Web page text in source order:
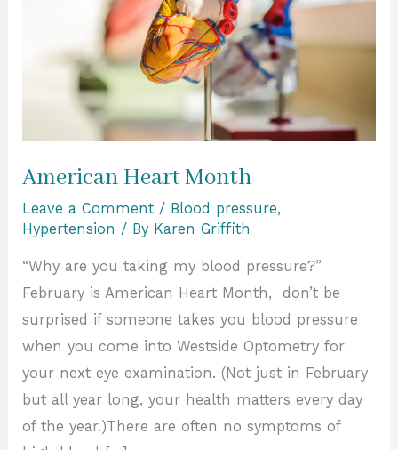
American Heart Month
Leave a Comment / Blood pressure,
Hypertension / By Karen Griffith
“Why are you taking my blood pressure?”
February is American Heart Month, don’t be
surprised if someone takes you blood pressure
when you come into Westside Optometry for
your next eye examination. (Not just in February
but all year long, your health matters every day
of the year.)There are often no symptoms of